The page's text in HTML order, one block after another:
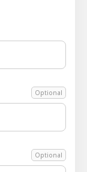
Optional
Optional